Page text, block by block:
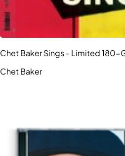
Chet Baker Sings - Limited 180-
Chet Baker